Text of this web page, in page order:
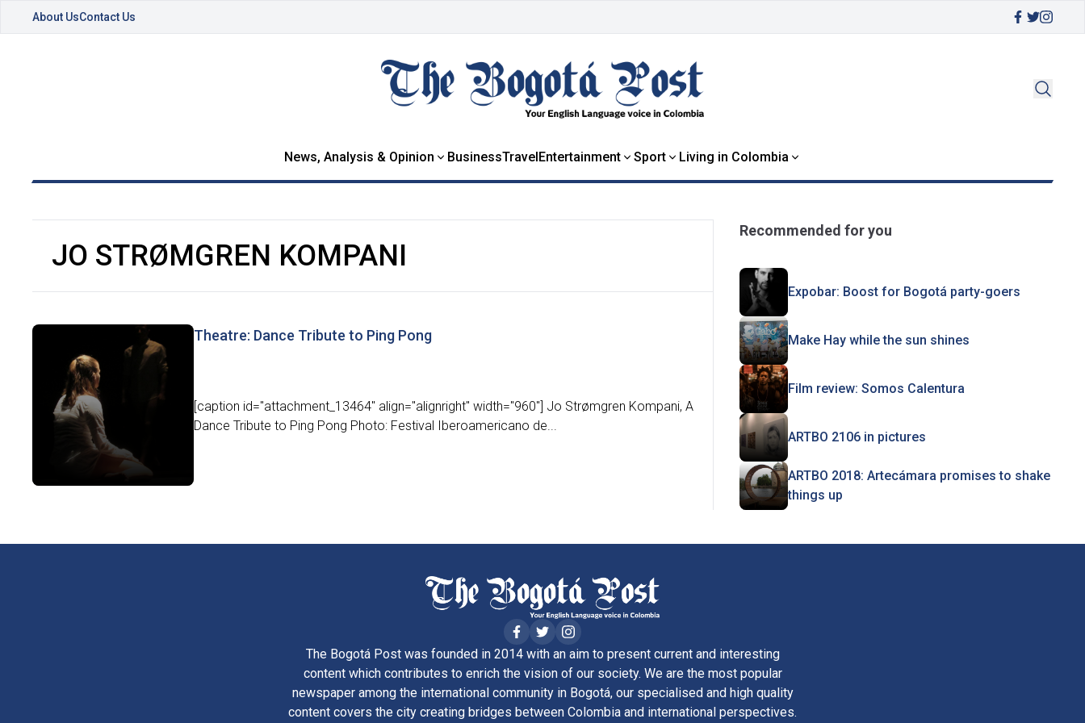
About UsContact Us
News, Analysis & Opinion BusinessTravelEntertainment Sport Living in Colombia
JO STRØMGREN KOMPANI
Theatre: Dance Tribute to Ping Pong
[caption id="attachment_13464" align="alignright" width="960"] Jo Strømgren Kompani, A
Dance Tribute to Ping Pong Photo: Festival Iberoamericano de...
Recommended for you
Expobar: Boost for Bogotá party-goers
Make Hay while the sun shines
Film review: Somos Calentura
ARTBO 2106 in pictures
ARTBO 2018: Artecámara promises to shake
things up
The Bogotá Post was founded in 2014 with an aim to present current and interesting
content which contributes to enrich the vision of our society. We are the most popular
newspaper among the international community in Bogotá, our specialised and high quality
content covers the city creating bridges between Colombia and international perspectives.